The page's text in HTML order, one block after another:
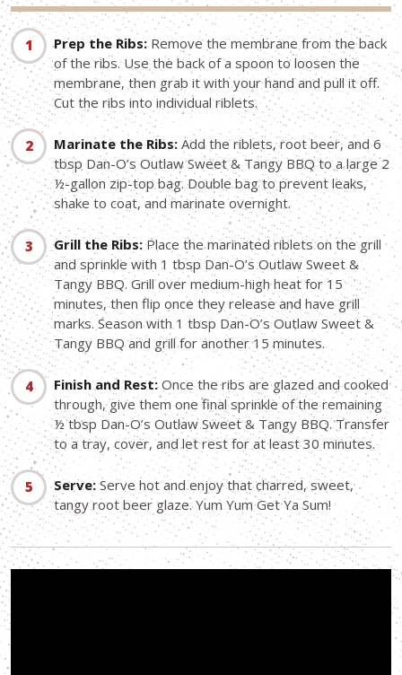
Prep the Ribs: Remove the membrane from the back
of the ribs. Use the back of a spoon to loosen the
membrane, then grab it with your hand and pull it off.
Cut the ribs into individual riblets.
Marinate the Ribs: Add the riblets, root beer, and 6
tbsp Dan-O’s Outlaw Sweet & Tangy BBQ to a large 2
½-gallon zip-top bag. Double bag to prevent leaks,
shake to coat, and marinate overnight.
Grill the Ribs:Place the marinated riblets on the grill
and sprinkle with 1 tbsp Dan-O’s Outlaw Sweet &
Tangy BBQ. Grill over medium-high heat for 15
minutes, then flip once they release and have grill
marks. Season with 1 tbsp Dan-O’s Outlaw Sweet &
Tangy BBQ and grill for another 15 minutes.
Finish and Rest:Once the ribs are glazed and cooked
through, give them one final sprinkle of the remaining
½ tbsp Dan-O’s Outlaw Sweet & Tangy BBQ. Transfer
to a tray, cover, and let rest for at least 30 minutes.
Serve:Serve hot and enjoy that charred, sweet,
tangy root beer glaze. Yum Yum Get Ya Sum!